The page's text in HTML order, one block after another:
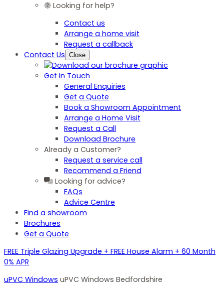
Looking for help?
Contact us
Arrange a home visit
Request a callback
Contact Us Close
Get In Touch
General Enquiries
Get a Quote
Book a Showroom Appointment
Arrange a Home Visit
Request a Call
Download Brochure
Already a Customer?
Request a service call
Recommend a Friend
Looking for advice?
FAQs
Advice Centre
Find a showroom
Brochures
Get a Quote
FREE Triple Glazing Upgrade + FREE House Alarm + 60 Month
0% APR
uPVC Windows uPVC Windows Bedfordshire